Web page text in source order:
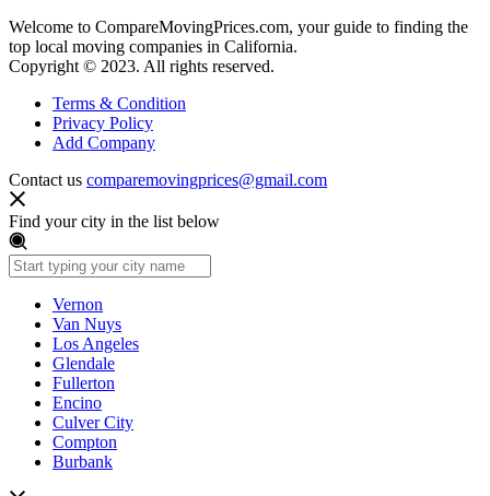
Welcome to CompareMovingPrices.com, your guide to finding the
top local moving companies in California.
Copyright © 2023. All rights reserved.
Terms & Condition
Privacy Policy
Add Company
Contact us comparemovingprices@gmail.com
Find your city in the list below
Vernon
Van Nuys
Los Angeles
Glendale
Fullerton
Encino
Culver City
Compton
Burbank